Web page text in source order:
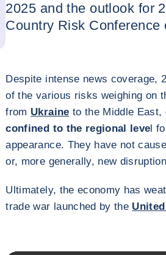
2025 and the outlook for
Country Risk Conference
Despite intense news coverage,
of the various risks weighing on
from Ukraine to the Middle East,
confined to the regional level
appearance. They have not
or, more generally, new
Ultimately, the economy has
trade war launched by the